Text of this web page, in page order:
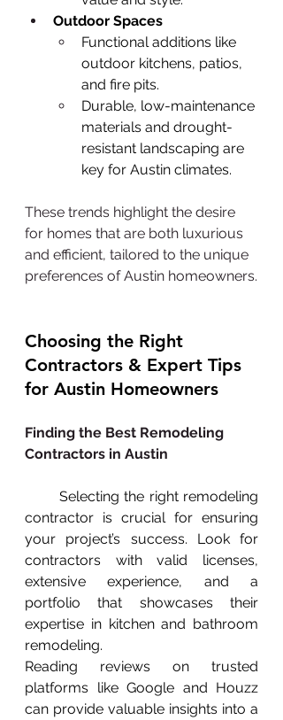
Outdoor Spaces
Functional additions like
outdoor kitchens, patios,
and fire pits.
Durable, low-maintenance
materials and drought-
resistant landscaping are
key for Austin climates.
These trends highlight the desire
for homes that are both luxurious
and efficient, tailored to the unique
preferences of Austin homeowners.
Choosing the Right
Contractors & Expert Tips
for Austin Homeowners
Finding the Best Remodeling
Contractors in Austin
contractor is crucial for ensuring
your project’s success. Look for
contractors with valid licenses,
extensive experience, and a
portfolio that showcases their
expertise in kitchen and bathroom
remodeling.
Reading reviews on trusted
platforms like Google and Houzz
can provide valuable insights into a